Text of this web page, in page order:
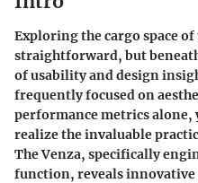
Exploring the cargo space of
straightforward, but
of usability and design
frequently focused on
performance metrics alone,
realize the invaluable
The Venza, specifically
function, reveals innovative